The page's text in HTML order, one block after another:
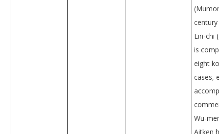
Lin-chi
is
eight
cases,
Wu-
Aitken